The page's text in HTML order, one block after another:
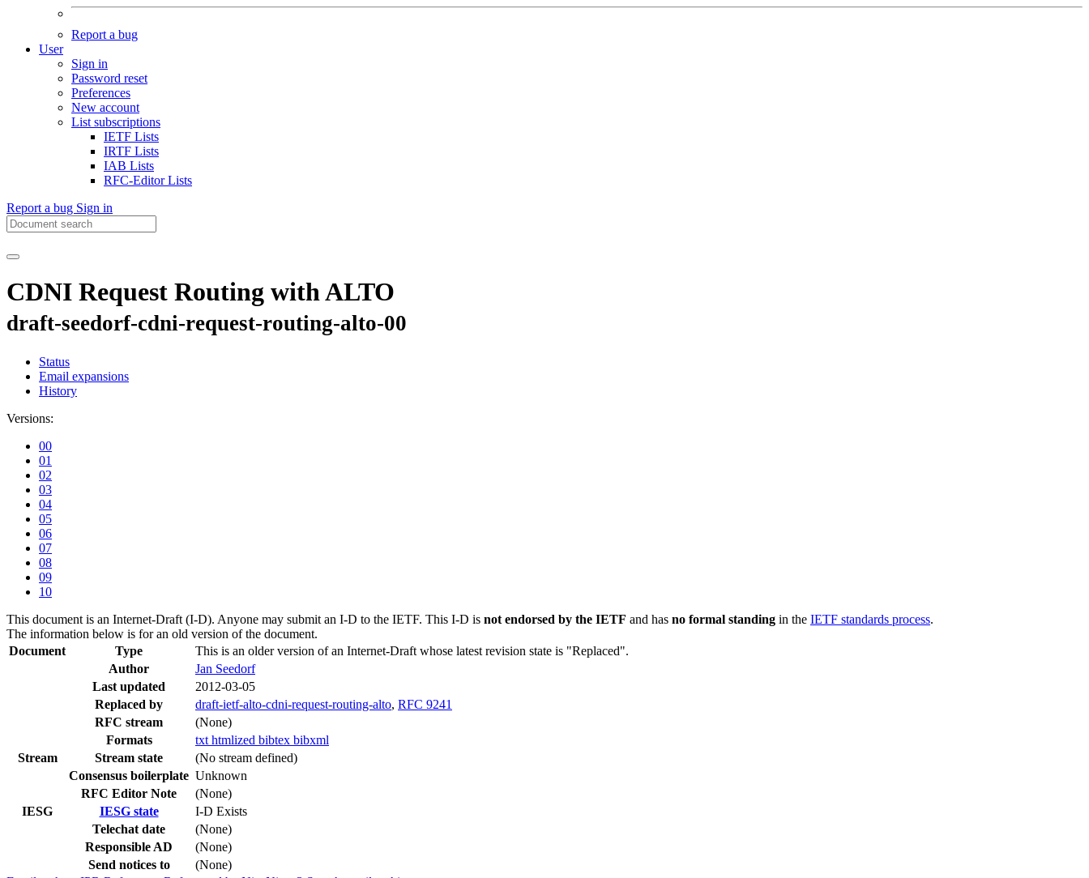
Report a bug
User
Sign in
Password reset
Preferences
New account
List subscriptions
IETF Lists
IRTF Lists
IAB Lists
RFC-Editor Lists
Report a bug Sign in
CDNI Request Routing with ALTO
draft-seedorf-cdni-request-routing-alto-00
Status
Email expansions
History
Versions:
00
01
02
03
04
05
06
07
08
09
10
This document is an Internet-Draft (I-D). Anyone may submit an I-D to the IETF. This I-D is not endorsed by the IETF and has no formal standing in the IETF standards process.
The information below is for an old version of the document.
Document
Type
This is an older version of an Internet-Draft whose latest revision state is "Replaced".
Author
Jan Seedorf
Last updated
2012-03-05
Replaced by
draft-ietf-alto-cdni-request-routing-alto, RFC 9241
RFC stream
(None)
Formats
txt htmlized bibtex bibxml
Stream
Stream state
(No stream defined)
Consensus boilerplate Unknown
RFC Editor Note
(None)
IESG
IESG state
I-D Exists
Telechat date
(None)
Responsible AD
(None)
Send notices to
(None)